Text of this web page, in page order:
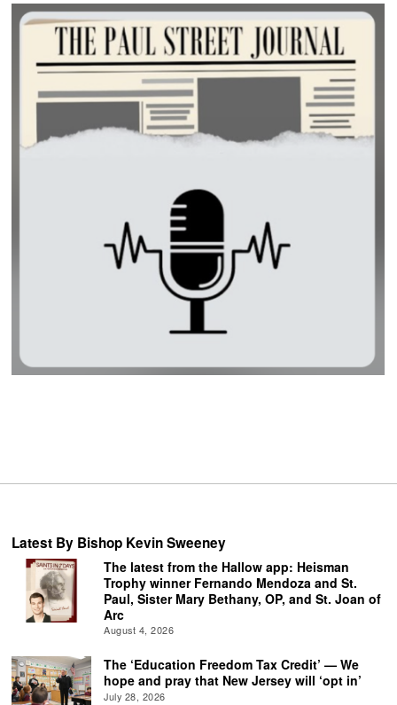
Latest By Bishop Kevin Sweeney
The latest from the Hallow app: Heisman
Trophy winner Fernando Mendoza and St.
Paul, Sister Mary Bethany, OP, and St. Joan of
Arc
August 4, 2026
The ‘Education Freedom Tax Credit’ — We
hope and pray that New Jersey will ‘opt in’
July 28, 2026